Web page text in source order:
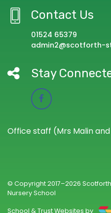
Contact Us
01524 65379
admin2@scotforth-
Stay
Office staff (Mrs Malin
© Copyright 2017–2026
Nursery School
School & Trust Websites by